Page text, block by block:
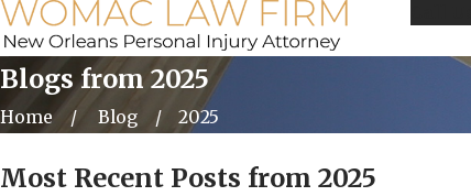
Blogs from 2025
Home Blog 2025
Most Recent Posts from 2025